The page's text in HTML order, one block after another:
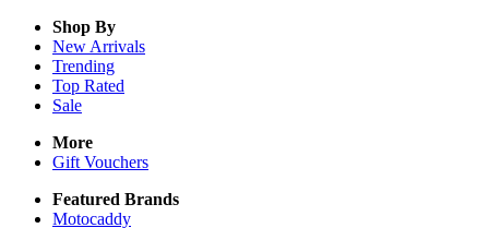
Shop By
New Arrivals
Trending
Top Rated
Sale
More
Gift Vouchers
Featured Brands
Motocaddy